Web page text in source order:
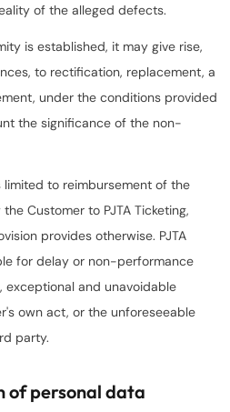
of the alleged defects.
is established, it may give rise,
to rectification, replacement, a
under the conditions provided
the significance of the non-
limited to reimbursement of the
Customer to PJTA Ticketing,
provides otherwise. PJTA
for delay or non-performance
exceptional and unavoidable
own act, or the unforeseeable
party.
of personal data